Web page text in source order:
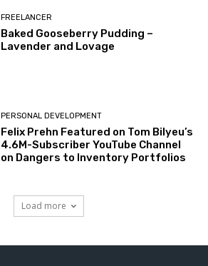
FREELANCER
Baked Gooseberry Pudding –
Lavender and Lovage
PERSONAL DEVELOPMENT
Felix Prehn Featured on Tom Bilyeu’s
4.6M-Subscriber YouTube Channel
on Dangers to Inventory Portfolios
Load more